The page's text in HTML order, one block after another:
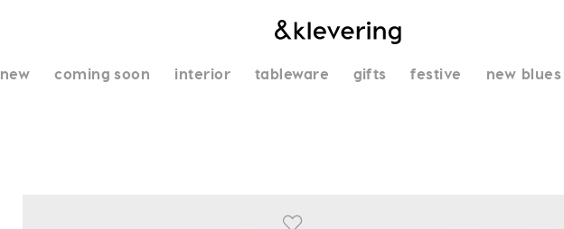
new coming soon interior tableware gifts festive new blues